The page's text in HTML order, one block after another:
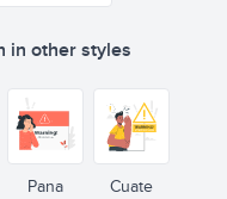
in other styles
Pana Cuate